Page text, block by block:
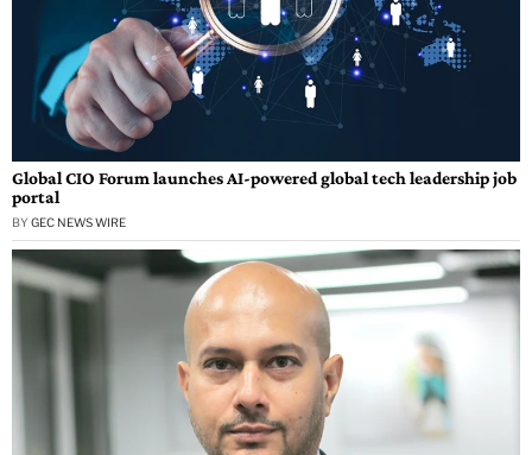
Global CIO Forum launches AI-powered global tech leadership job
portal
BY GEC NEWS WIRE